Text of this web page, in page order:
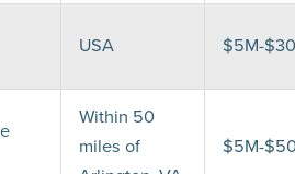
USA $5M-
Within 50
miles of
$5M-